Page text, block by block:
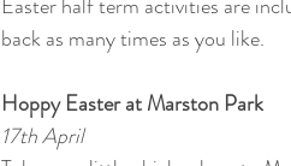
Easter half term activities are
back as many times as you like.
Hoppy Easter at Marston Park
17th April